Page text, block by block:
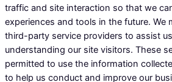
traffic and site interaction so that we
experiences and tools in the future. We
third-party service providers to assist
understanding our site visitors. These
permitted to use the information
to help us conduct and improve our